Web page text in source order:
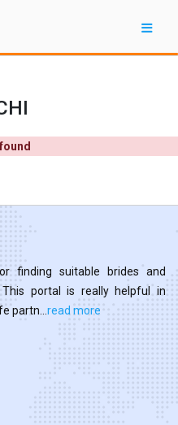
finding suitable brides and
portal is really helpful in
partn... read more